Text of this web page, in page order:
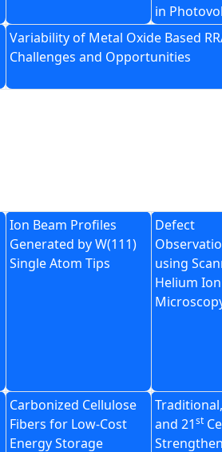
in
Variability of Metal Oxide Based
Challenges and Opportunities
Ion Beam Profiles
Generated by W(111)
Single Atom Tips
Defect
using
Helium Ion
Carbonized Cellulose
Fibers for Low-Cost
Energy Storage
and 21st